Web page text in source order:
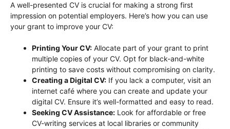
A well-presented CV is crucial for making a strong first
impression on potential employers. Here’s how you can use
your grant to improve your CV:
Printing Your CV: Allocate part of your grant to print
multiple copies of your CV. Opt for black-and-white
printing to save costs without compromising on clarity.
Creating a Digital CV: If you lack a computer, visit an
internet café where you can create and update your
digital CV. Ensure it’s well-formatted and easy to read.
Seeking CV Assistance: Look for affordable or free
CV-writing services at local libraries or community